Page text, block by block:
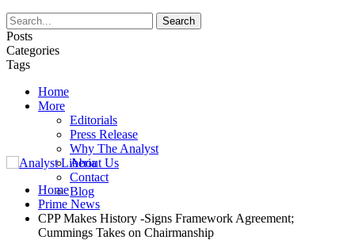
Posts
Categories
Tags
Home
More
Editorials
Press Release
Why The Analyst
About Us
Contact
Blog
Home
Prime News
CPP Makes History -Signs Framework Agreement;
Cummings Takes on Chairmanship